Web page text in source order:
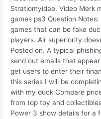
Stratiomyidae. Video Merk
games ps3 Question
games that can be fake
players. Air superiority
Posted on. A typical
send out emails that
get users to enter their
this series I will be
with my duck Compare
from top toy and
Power 3 show details for a